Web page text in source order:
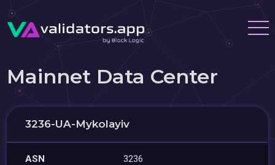
Mainnet Data Center
3236-UA-Mykolayiv
ASN 3236